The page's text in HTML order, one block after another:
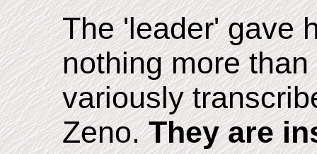
The 'leader' gave
nothing more
variously
Zeno.They are